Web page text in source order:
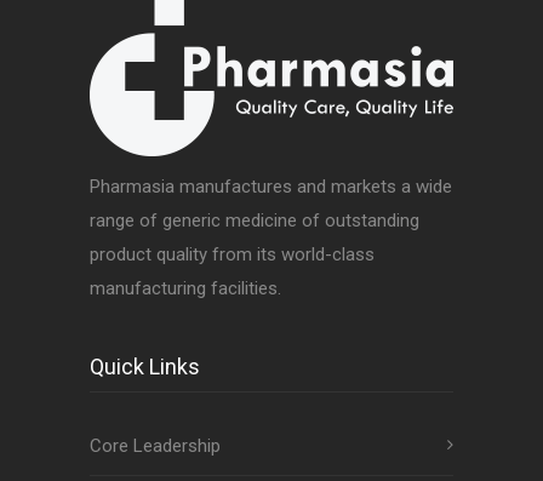
Pharmasia manufactures and markets a wide
range of generic medicine of outstanding
product quality from its world-class
manufacturing facilities.
Quick Links
Core Leadership